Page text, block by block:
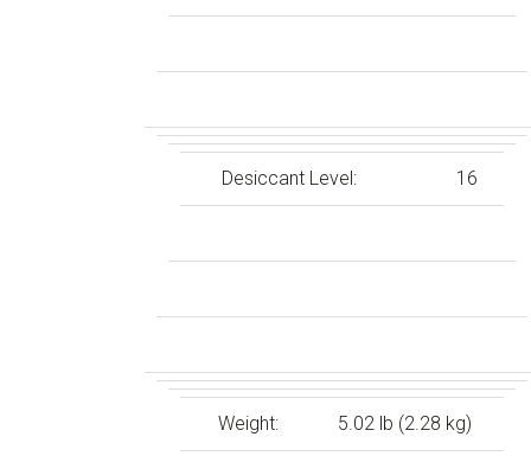
Desiccant Level: 16
Weight: 5.02 lb (2.28 kg)